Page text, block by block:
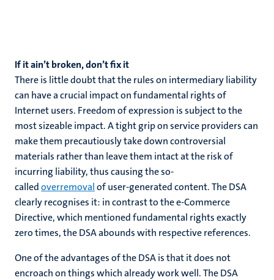
If it ain’t broken, don’t fix it
There is little doubt that the rules on intermediary liability
can have a crucial impact on fundamental rights of
Internet users. Freedom of expression is subject to the
most sizeable impact. A tight grip on service providers can
make them precautiously take down controversial
materials rather than leave them intact at the risk of
incurring liability, thus causing the so-
calledoverremovalof user-generated content. The DSA
clearly recognises it: in contrast to the e-Commerce
Directive, which mentioned fundamental rights exactly
zero times, the DSA abounds with respective references.
One of the advantages of the DSA is that it does not
encroach on things which already work well. The DSA